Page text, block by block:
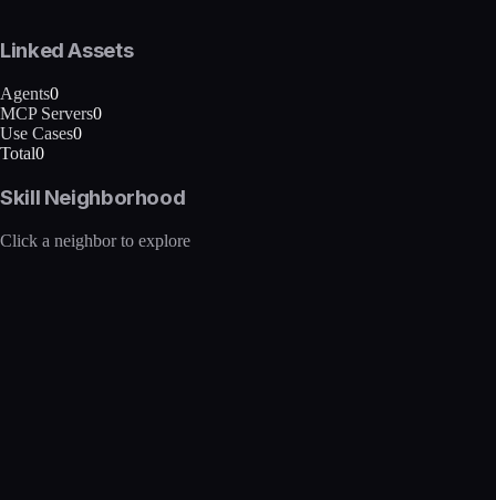
Linked Assets
Agents0
MCP Servers0
Use Cases0
Total0
Skill Neighborhood
Click a neighbor to explore